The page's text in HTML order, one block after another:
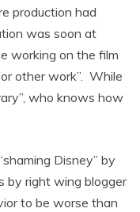
production had
was soon at
working on the film
other work”. While
who knows how
Disney” by
by right wing blogger
to be worse than